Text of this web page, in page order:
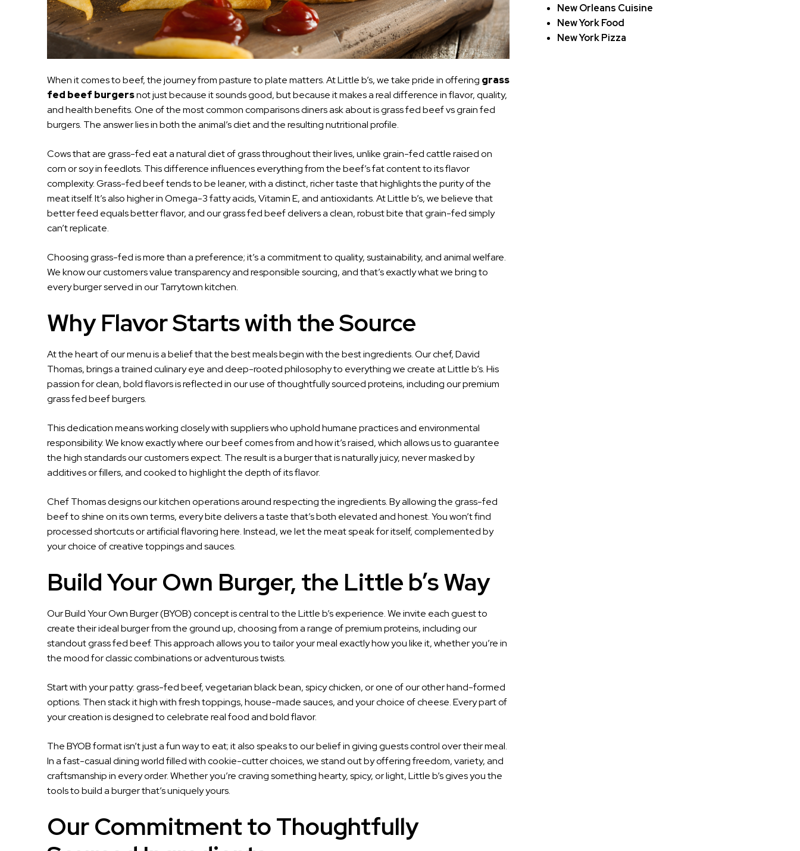
When it comes to beef, the journey from pasture to plate matters. At Little b’s, we take pride in offering grass
fed beef burgersnot just because it sounds good, but because it makes a real difference in flavor, quality,
and health benefits. One of the most common comparisons diners ask about is grass fed beef vs grain fed
burgers. The answer lies in both the animal’s diet and the resulting nutritional profile.
Cows that are grass-fed eat a natural diet of grass throughout their lives, unlike grain-fed cattle raised on
corn or soy in feedlots. This difference influences everything from the beef’s fat content to its flavor
complexity. Grass-fed beef tends to be leaner, with a distinct, richer taste that highlights the purity of the
meat itself. It’s also higher in Omega-3 fatty acids, Vitamin E, and antioxidants. At Little b’s, we believe that
better feed equals better flavor, and our grass fed beef delivers a clean, robust bite that grain-fed simply
can’t replicate.
Choosing grass-fed is more than a preference; it’s a commitment to quality, sustainability, and animal welfare.
We know our customers value transparency and responsible sourcing, and that’s exactly what we bring to
every burger served in our Tarrytown kitchen.
Why Flavor Starts with the Source
At the heart of our menu is a belief that the best meals begin with the best ingredients. Our chef, David
Thomas, brings a trained culinary eye and deep-rooted philosophy to everything we create at Little b’s. His
passion for clean, bold flavors is reflected in our use of thoughtfully sourced proteins, including our premium
grass fed beef burgers.
This dedication means working closely with suppliers who uphold humane practices and environmental
responsibility. We know exactly where our beef comes from and how it’s raised, which allows us to guarantee
the high standards our customers expect. The result is a burger that is naturally juicy, never masked by
additives or fillers, and cooked to highlight the depth of its flavor.
Chef Thomas designs our kitchen operations around respecting the ingredients. By allowing the grass-fed
beef to shine on its own terms, every bite delivers a taste that’s both elevated and honest. You won’t find
processed shortcuts or artificial flavoring here. Instead, we let the meat speak for itself, complemented by
your choice of creative toppings and sauces.
Build Your Own Burger, the Little b’s Way
Our Build Your Own Burger (BYOB) concept is central to the Little b’s experience. We invite each guest to
create their ideal burger from the ground up, choosing from a range of premium proteins, including our
standout grass fed beef. This approach allows you to tailor your meal exactly how you like it, whether you’re in
the mood for classic combinations or adventurous twists.
Start with your patty: grass-fed beef, vegetarian black bean, spicy chicken, or one of our other hand-formed
options. Then stack it high with fresh toppings, house-made sauces, and your choice of cheese. Every part of
your creation is designed to celebrate real food and bold flavor.
The BYOB format isn’t just a fun way to eat; it also speaks to our belief in giving guests control over their meal.
In a fast-casual dining world filled with cookie-cutter choices, we stand out by offering freedom, variety, and
craftsmanship in every order. Whether you’re craving something hearty, spicy, or light, Little b’s gives you the
tools to build a burger that’s uniquely yours.
Our Commitment to Thoughtfully
New Orleans Cuisine
New York Food
New York Pizza